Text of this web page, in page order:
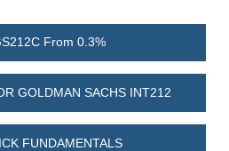
From 0.3%
GOLDMAN SACHS INT212
FUNDAMENTALS